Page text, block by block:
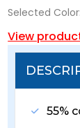
Selected Color:
View
55%